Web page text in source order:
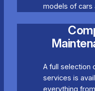
models of cars
A full selection
services is
everything